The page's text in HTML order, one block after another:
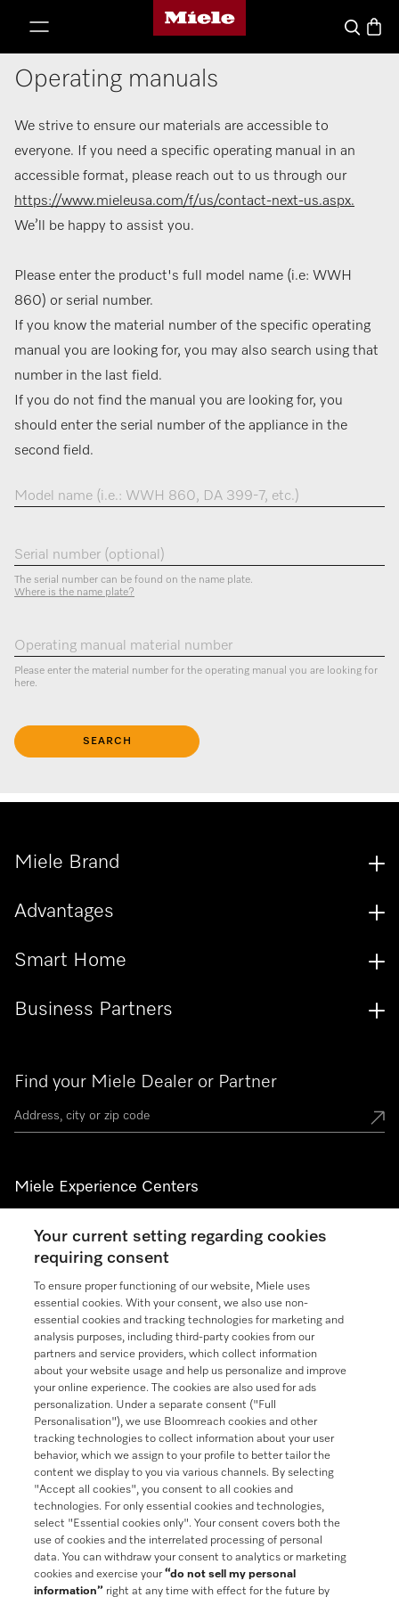
Miele's homepage
SearchBasket
Operating manuals
We strive to ensure our materials are accessible to
everyone. If you need a specific operating manual in an
accessible format, please reach out to us through our
https://www.mieleusa.com/f/us/contact-next-us.aspx.
We’ll be happy to assist you.
Please enter the product's full model name (i.e: WWH
860) or serial number.
If you know the material number of the specific operating
manual you are looking for, you may also search using that
number in the last field.
If you do not find the manual you are looking for, you
should enter the serial number of the appliance in the
second field.
Model name (i.e.: WWH 860, DA 399-7, etc.)
Serial number (optional)
The serial number can be found on the name plate.
Where is the name plate?
Operating manual material number
Please enter the material number for the operating manual you are looking for
here.
Find your Miele Dealer or Partner
Miele Experience Centers
Join our community
Contact 888-996-4353
Miele Brand
Advantages
Smart Home
Business Partners
Miele on Instagram
Miele on Facebook
Miele on Youtube
Your current setting regarding cookies
requiring consent
To ensure proper functioning of our website, Miele uses
essential cookies. With your consent, we also use non-
essential cookies and tracking technologies for marketing and
analysis purposes, including third-party cookies from our
partners and service providers, which collect information
about your website usage and help us personalize and improve
your online experience. The cookies are also used for ads
personalization. Under a separate consent ("Full
Personalisation"), we use Bloomreach cookies and other
tracking technologies to collect information about your user
behavior, which we assign to your profile to better tailor the
content we display to you via various channels. By selecting
"Accept all cookies", you consent to all cookies and
technologies. For only essential cookies and technologies,
select "Essential cookies only". Your consent covers both the
use of cookies and the interrelated processing of personal
data. You can withdraw your consent to analytics or marketing
cookies and exercise your“do not sell my personal
information” right at any time with effect for the future by